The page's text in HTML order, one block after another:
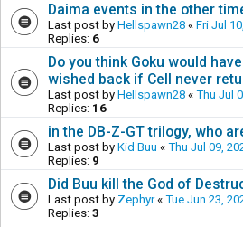
Daima events in the other
Last post by Hellspawn28 « Fri Jul
Replies: 6
Do you think Goku would
wished back if Cell never
Last post by Hellspawn28 « Thu Jul
Replies: 16
in the DB-Z-GT trilogy, who
Last post by Kid Buu « Thu Jul 09,
Replies: 9
Did Buu kill the God of
Last post by Zephyr« Tue Jun 23,
Replies: 3